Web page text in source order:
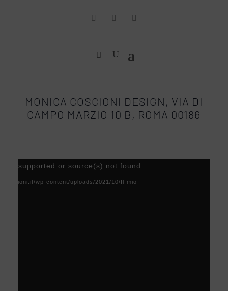
MONICA COSCIONI DESIGN, VIA DI
CAMPO MARZIO 10 B, ROMA 00186
Video
Player
supported or source(s) not found
wp-content/uploads/2021/10/Il-mio-